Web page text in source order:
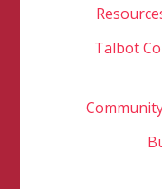
Talbot